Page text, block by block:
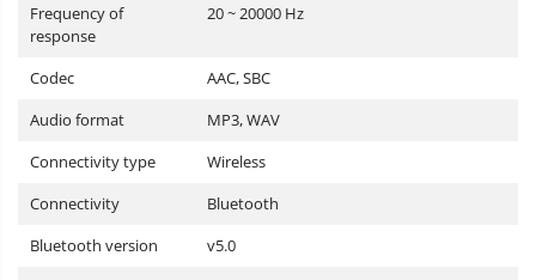
Frequency of
response
20 ~ 20000 Hz
Codec
AAC, SBC
Audio format
MP3, WAV
Connectivity type
Wireless
Connectivity
Bluetooth
Bluetooth version
v5.0